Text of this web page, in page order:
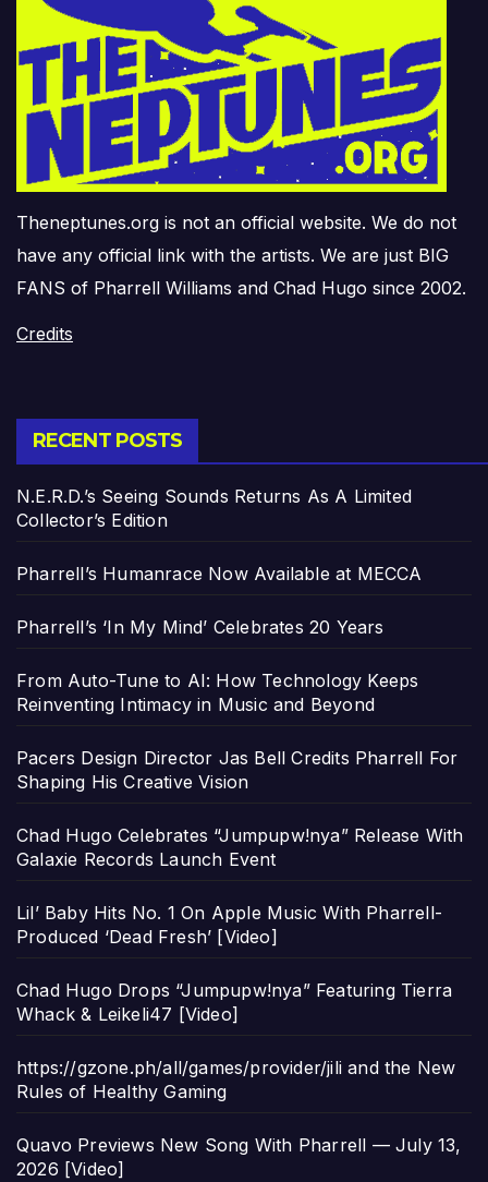
Theneptunes.org is not an official website. We do not
have any official link with the artists. We are just BIG
FANS of Pharrell Williams and Chad Hugo since 2002.
Credits
RECENT POSTS
N.E.R.D.’s Seeing Sounds Returns As A Limited
Collector’s Edition
Pharrell’s Humanrace Now Available at MECCA
Pharrell’s ‘In My Mind’ Celebrates 20 Years
From Auto-Tune to AI: How Technology Keeps
Reinventing Intimacy in Music and Beyond
Pacers Design Director Jas Bell Credits Pharrell For
Shaping His Creative Vision
Chad Hugo Celebrates “Jumpupw!nya” Release With
Galaxie Records Launch Event
Lil’ Baby Hits No. 1 On Apple Music With Pharrell-
Produced ‘Dead Fresh’ [Video]
Chad Hugo Drops “Jumpupw!nya” Featuring Tierra
Whack & Leikeli47 [Video]
https://gzone.ph/all/games/provider/jili and the New
Rules of Healthy Gaming
Quavo Previews New Song With Pharrell — July 13,
2026 [Video]